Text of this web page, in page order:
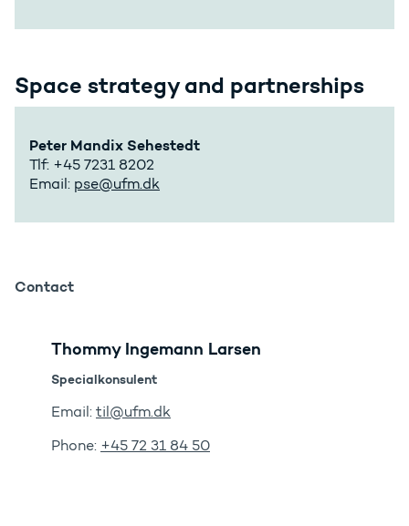
Space strategy and partnerships
Peter Mandix Sehestedt
Tlf: +45 7231 8202
Email: pse@ufm.dk
Contact
Thommy Ingemann Larsen
Specialkonsulent
Email: til@ufm.dk
Phone: +45 72 31 84 50